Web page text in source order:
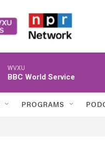
WVXU
BBC World Service
PROGRAMS